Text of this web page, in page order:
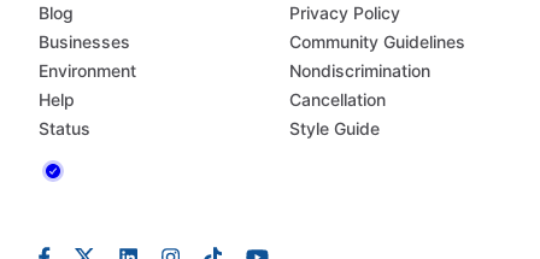
Blog
Businesses
Environment
Help
Status
Privacy Policy
Community Guidelines
Nondiscrimination
Cancellation
Style Guide